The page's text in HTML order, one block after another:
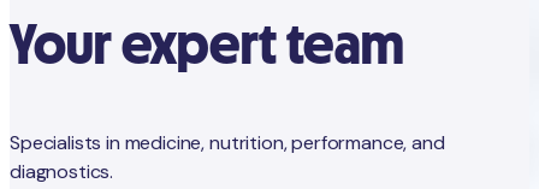
Your expert team
Specialists in medicine, nutrition, performance, and
diagnostics.